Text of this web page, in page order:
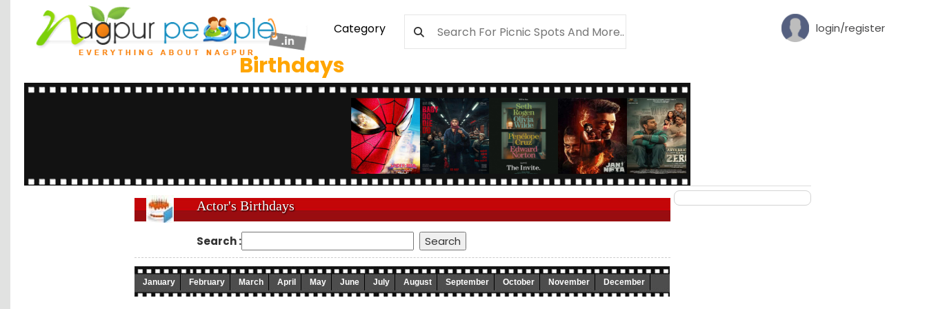
Category login/register
Birthdays
Actor's Birthdays
Search :
January February March April May June July August September October November December